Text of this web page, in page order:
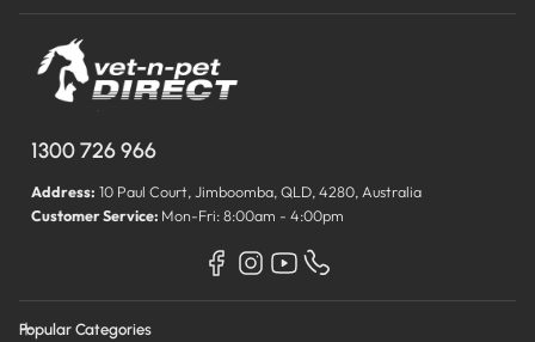
1300 726 966
Address: 10 Paul Court, Jimboomba, QLD, 4280, Australia
Customer Service: Mon-Fri: 8:00am - 4:00pm
Popular Categories